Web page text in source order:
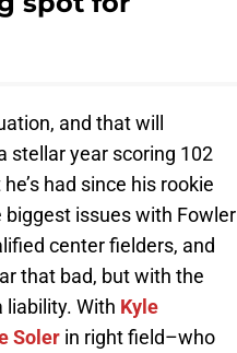
and that will
stellar year scoring 102
had since his rookie
biggest issues with Fowler
center fielders, and
that bad, but with the
liability. With Kyle
Soler in right field–who